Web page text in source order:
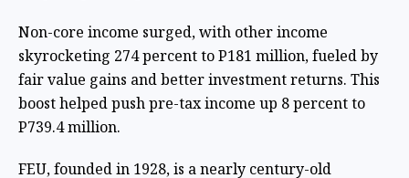
Non-core income surged, with other income
skyrocketing 274 percent to P181 million, fueled by
fair value gains and better investment returns. This
boost helped push pre-tax income up 8 percent to
P739.4 million.
FEU, founded in 1928, is a nearly century-old